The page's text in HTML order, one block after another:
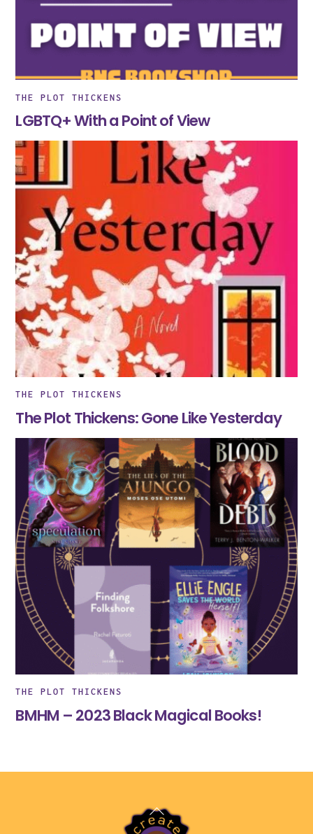
THE PLOT THICKENS
LGBTQ+ With a Point of View
THE PLOT THICKENS
The Plot Thickens: Gone Like Yesterday
THE PLOT THICKENS
BMHM – 2023 Black Magical Books!
Back
To